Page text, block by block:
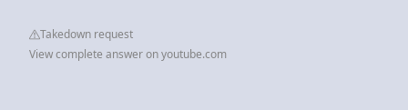
Takedown request
View complete answer on youtube.com